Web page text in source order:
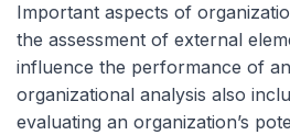
Important aspects of
the assessment of external
influence the performance of
organizational analysis also
evaluating an organization’s